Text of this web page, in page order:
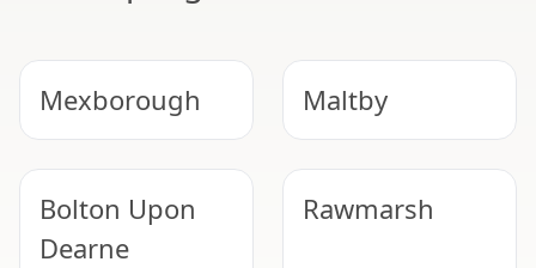
Mexborough Maltby
Bolton Upon
Dearne
Rawmarsh